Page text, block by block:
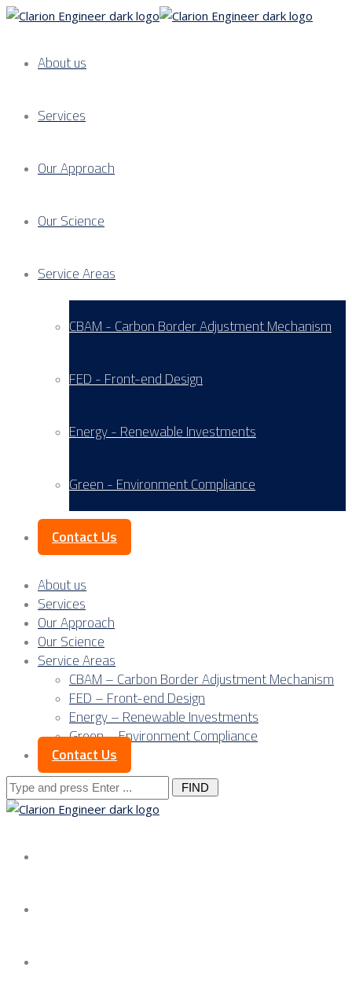
About us
Services
Our Approach
Our Science
Service Areas
CBAM - Carbon Border Adjustment Mechanism
FED - Front-end Design
Energy - Renewable Investments
Green - Environment Compliance
Contact Us
About us
Services
Our Approach
Our Science
Service Areas
CBAM – Carbon Border Adjustment Mechanism
FED – Front-end Design
Energy – Renewable Investments
Green – Environment Compliance
Contact Us
Search
for: